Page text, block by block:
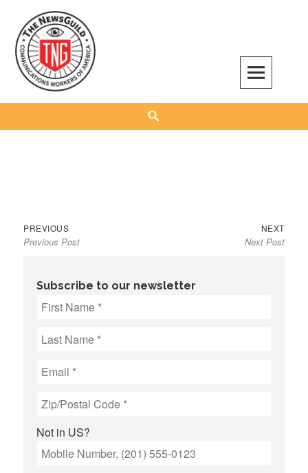
content
The NewsGuild – TNG-CWA
REPRESENTING JOURNALISTS, MEDIA WORKERS AND OTHER ACTIVISTS
Post
navigation
PREVIOUSPrevious
post:
Previous Post
NEXTNext
post:
Next Post
Subscribe to our newsletter
Not in US?